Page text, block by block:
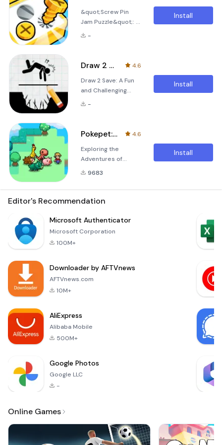
pesky bees. This
charming and
addictive game is
is finally here! Are
you ready for an
exciting new
and captivating
Draw 2 Save 3 is the
perfect choice for
you. In this lates
&quot;Screw Pin
Jam Puzzle&quot;: A
Strategic and
Pin Jam
incredibly creative
and strategic puzzle
game designed to
and strategic
Players are faced
with a board filled
with intricate and
-
Install
Draw 2 Save
4.6
Draw 2 Save: A Fun
and Challenging
Puzzle Game Are
and drawing skills to
the ultimate test? If
you're a fan of
logical puzzle games
and enjoy drawing,
perfect game for
and engaging game,
you'll be presented
-
Install
Pokepet: Monster Catch
4.6
Exploring the
Adventures of
&quot;扑克宝历险记
the world of mobile
of engaging and
immersive
One such delightful
game that has
Adventure). Availa
9683
Install
Editor's Recommendation
Microsoft Authenticator
Microsoft Corporation
100M+
Downloader by AFTVnews
AFTVnews.com
10M+
AliExpress
Alibaba Mobile
500M+
Google Photos
Google LLC
-
Online Games